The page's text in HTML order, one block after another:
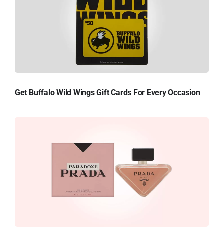
Get Buffalo Wild Wings Gift Cards For Every Occasion